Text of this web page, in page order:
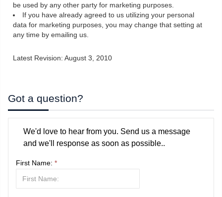
be used by any other party for marketing purposes.
If you have already agreed to us utilizing your personal
data for marketing purposes, you may change that setting at
any time by emailing us.
Latest Revision: August 3, 2010
Got a question?
We'd love to hear from you. Send us a message
and we'll response as soon as possible..
First Name: *